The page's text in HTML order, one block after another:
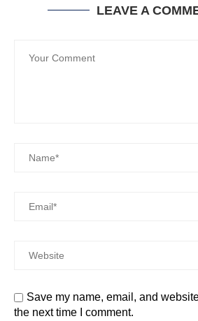
LEAVE A
Save my name, email, and
the next time I comment.